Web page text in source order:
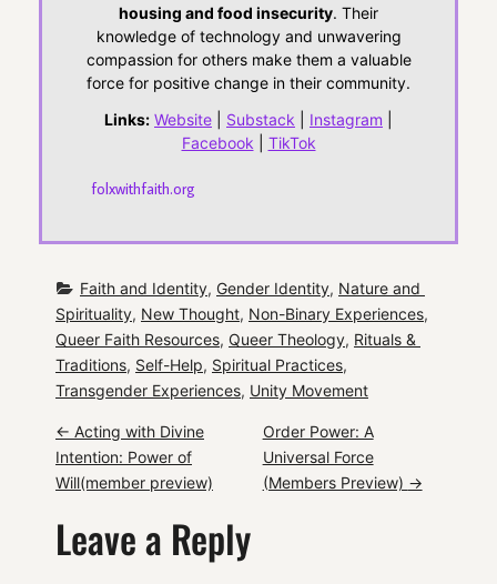
housing and food insecurity. Their
knowledge of technology and unwavering
compassion for others make them a valuable
force for positive change in their community.
Links: Website Substack Instagram
Facebook
TikTok
folxwithfaith.org
Faith and Identity, Gender Identity, Nature and
Spirituality, New Thought, Non-Binary Experiences
Queer Faith Resources, Queer Theology, Rituals &
Traditions, Self-Help, Spiritual Practices
Transgender Experiences, Unity Movement
P
o
s
← Acting with Divine
Intention: Power of
Will(member preview)
Order Power: A
Universal Force
(Members Preview) →
Leave a Reply